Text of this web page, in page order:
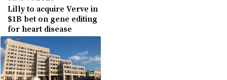
Lilly to acquire Verve in
$1B bet on gene editing
for heart disease